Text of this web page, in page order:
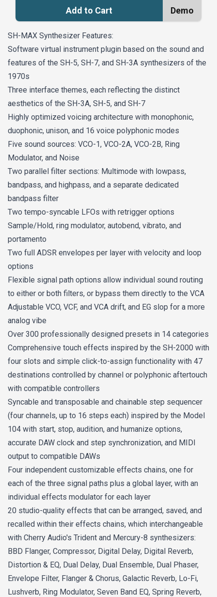
Add to Cart Demo
SH-MAX Synthesizer Features:
Software virtual instrument plugin based on the sound and
features of the SH-5, SH-7, and SH-3A synthesizers of the
1970s
Three interface themes, each reflecting the distinct
aesthetics of the SH-3A, SH-5, and SH-7
Highly optimized voicing architecture with monophonic,
duophonic, unison, and 16 voice polyphonic modes
Five sound sources: VCO-1, VCO-2A, VCO-2B, Ring
Modulator, and Noise
Two parallel filter sections: Multimode with lowpass,
bandpass, and highpass, and a separate dedicated
bandpass filter
Two tempo-syncable LFOs with retrigger options
Sample/Hold, ring modulator, autobend, vibrato, and
portamento
Two full ADSR envelopes per layer with velocity and loop
options
Flexible signal path options allow individual sound routing
to either or both filters, or bypass them directly to the VCA
Adjustable VCO, VCF, and VCA drift, and EG slop for a more
analog vibe
Over 300 professionally designed presets in 14 categories
Comprehensive touch effects inspired by the SH-2000 with
four slots and simple click-to-assign functionality with 47
destinations controlled by channel or polyphonic aftertouch
with compatible controllers
Syncable and transposable and chainable step sequencer
(four channels, up to 16 steps each) inspired by the Model
104 with start, stop, audition, and humanize options,
accurate DAW clock and step synchronization, and MIDI
output to compatible DAWs
Four independent customizable effects chains, one for
each of the three signal paths plus a global layer, with an
individual effects modulator for each layer
20 studio-quality effects that can be arranged, saved, and
recalled within their effects chains, which interchangeable
with Cherry Audio's Trident and Mercury-8 synthesizers:
BBD Flanger, Compressor, Digital Delay, Digital Reverb,
Distortion & EQ, Dual Delay, Dual Ensemble, Dual Phaser,
Envelope Filter, Flanger & Chorus, Galactic Reverb, Lo-Fi,
Lushverb, Ring Modulator, Seven Band EQ, Spring Reverb,